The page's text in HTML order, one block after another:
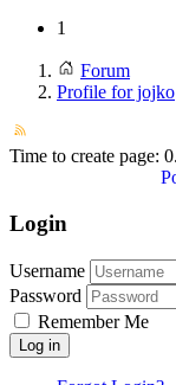
1
Forum
Profile for jojko
Time to create page:
Login
Username
Password
Remember Me
Log in